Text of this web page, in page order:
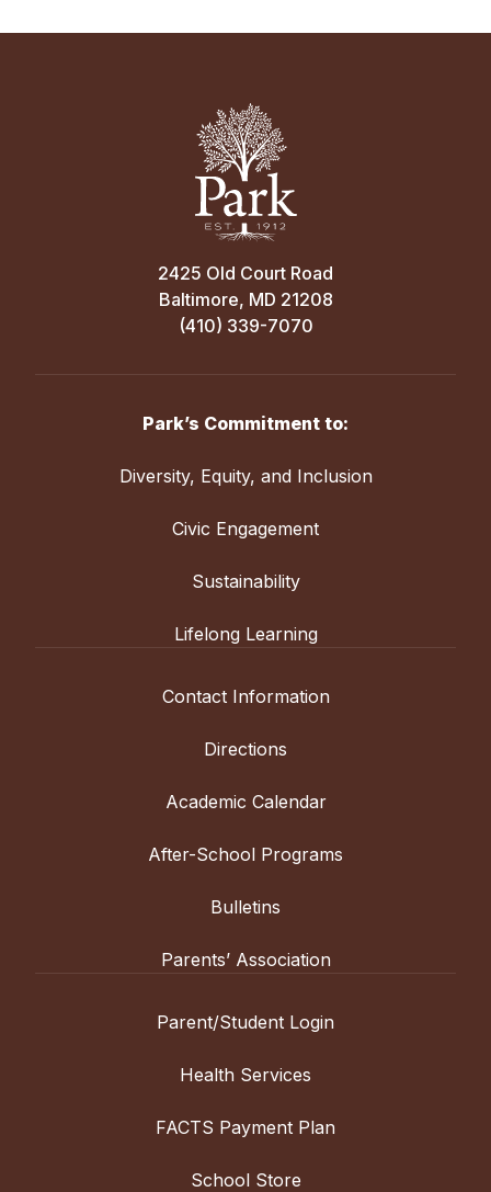
2425 Old Court Road
Baltimore, MD 21208
(410) 339-7070
Park’s Commitment to:
Diversity, Equity, and Inclusion
Civic Engagement
Sustainability
Lifelong Learning
Contact Information
Directions
Academic Calendar
After-School Programs
Bulletins
Parents’ Association
Parent/Student Login
Health Services
FACTS Payment Plan
School Store